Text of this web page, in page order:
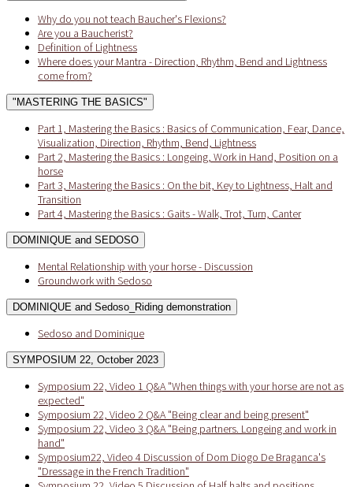
Why do you not teach Baucher's Flexions?
Are you a Baucherist?
Definition of Lightness
Where does your Mantra - Direction, Rhythm, Bend and Lightness
come from?
"MASTERING THE BASICS"
Part 1, Mastering the Basics : Basics of Communication, Fear, Dance,
Visualization, Direction, Rhythm, Bend, Lightness
Part 2, Mastering the Basics : Longeing, Work in Hand, Position on a
horse
Part 3, Mastering the Basics : On the bit, Key to Lightness, Halt and
Transition
Part 4, Mastering the Basics : Gaits - Walk, Trot, Turn, Canter
DOMINIQUE and SEDOSO
Mental Relationship with your horse - Discussion
Groundwork with Sedoso
DOMINIQUE and Sedoso_Riding demonstration
Sedoso and Dominique
SYMPOSIUM 22, October 2023
Symposium 22, Video 1 Q&A "When things with your horse are not as
expected"
Symposium 22, Video 2 Q&A "Being clear and being present"
Symposium 22, Video 3 Q&A "Being partners. Longeing and work in
hand"
Symposium22, Video 4 Discussion of Dom Diogo De Braganca's
"Dressage in the French Tradition"